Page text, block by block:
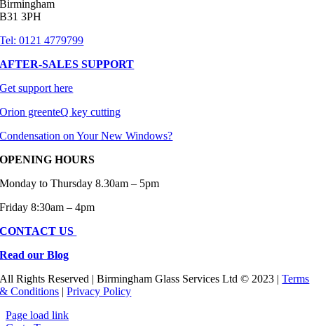
Birmingham
B31 3PH
Tel: 0121 4779799
AFTER-SALES SUPPORT
Get support here
Orion greenteQ key cutting
Condensation on Your New Windows?
OPENING HOURS
Monday to Thursday 8.30am – 5pm
Friday 8:30am – 4pm
CONTACT US
Read our Blog
All Rights Reserved | Birmingham Glass Services Ltd © 2023 |Terms
& Conditions |Privacy Policy
Page load link